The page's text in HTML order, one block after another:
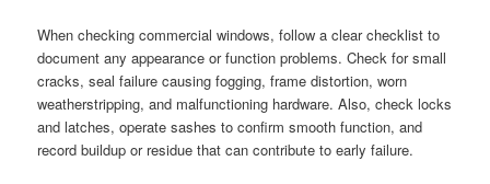
When checking commercial windows, follow a clear checklist to
document any appearance or function problems. Check for small
cracks, seal failure causing fogging, frame distortion, worn
weatherstripping, and malfunctioning hardware. Also, check locks
and latches, operate sashes to confirm smooth function, and
record buildup or residue that can contribute to early failure.